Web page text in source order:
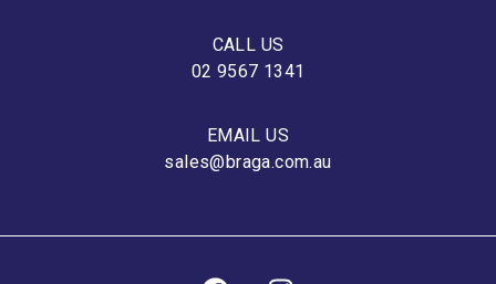
CALL US
02 9567 1341
EMAIL US
sales@braga.com.au